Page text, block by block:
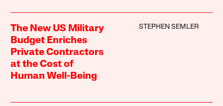
The New US Military
Budget Enriches
Private Contractors
at the Cost of
Human Well-Being
STEPHEN SEMLER